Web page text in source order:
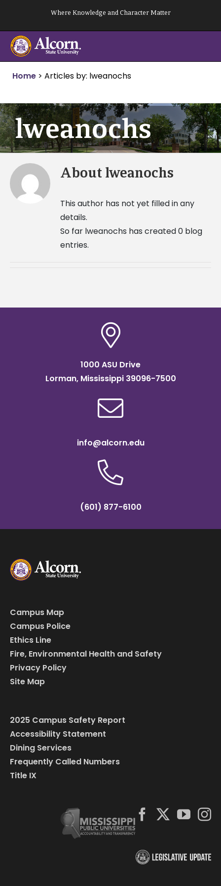
content
Where Knowledge and Character Matter
Home > Articles by: lweanochs
lweanochs
About lweanochs
This author has not yet filled in any
details.
So far lweanochs has created 0 blog
entries.
1000 ASU Drive
Lorman, Mississippi 39096-7500
info@alcorn.edu
(601) 877-6100
Campus Map
Campus Police
Ethics Line
Fire, Environmental Health and Safety
Privacy Policy
Site Map
2025 Campus Safety Report
Accessibility Statement
Dining Services
Frequently Called Numbers
Title IX